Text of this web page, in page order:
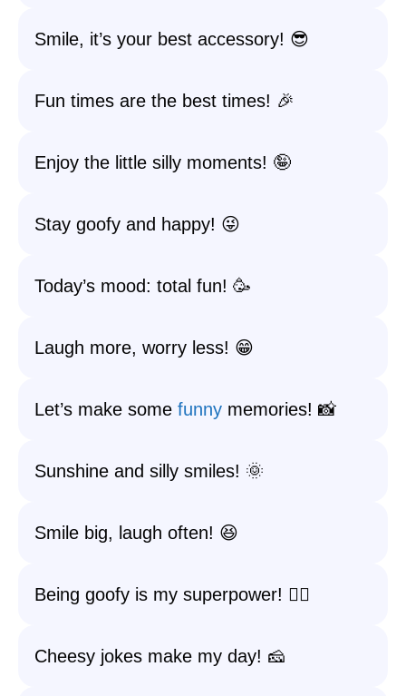
Smile, it’s your best accessory! 😎
Fun times are the best times! 🎉
Enjoy the little silly moments! 🤪
Stay goofy and happy! 😜
Today’s mood: total fun! 🥳
Laugh more, worry less! 😁
Let’s make some funny memories! 📸
Sunshine and silly smiles! 🌞
Smile big, laugh often! 😆
Being goofy is my superpower! 🦸‍♀️
Cheesy jokes make my day! 🧀